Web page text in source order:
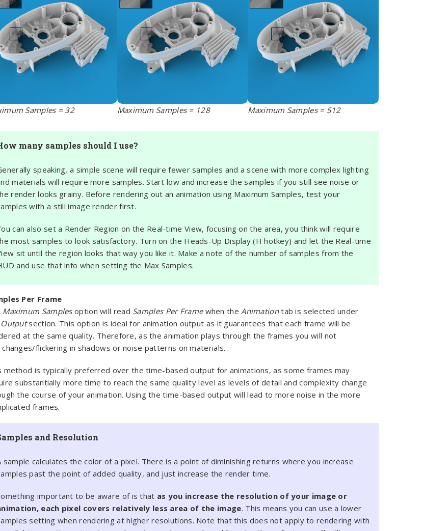
Samples = 32 Maximum Samples = 128 Maximum Samples = 512
many samples should I use?
speaking, a simple scene will require fewer samples and a scene with more complex lighting
materials will require more samples. Start low and increase the samples if you still see noise or
render looks grainy. Before rendering out an animation using Maximum Samples, test your
with a still image render first.
can also set a Render Region on the Real-time View, focusing on the area, you think will require
most samples to look satisfactory. Turn on the Heads-Up Display (H hotkey) and let the Real-time
sit until the region looks that way you like it. Make a note of the number of samples from the
and use that info when setting the Max Samples.
Per Frame
Maximum Samplesoption will read Samples Per Framewhen theAnimationtab is selected under
Outputsection. This option is ideal for animation output as it guarantees that each frame will be
at the same quality. Therefore, as the animation plays through the frames you will not
flickering in shadows or noise patterns on materials.
method is typically preferred over the time-based output for animations, as some frames may
substantially more time to reach the same quality level as levels of detail and complexity change
the course of your animation. Using the time-based output will lead to more noise in the more
frames.
and Resolution
sample calculates the color of a pixel. There is a point of diminishing returns where you increase
past the point of added quality, and just increase the render time.
important to be aware of is that as you increase the resolution of your image or
each pixel covers relatively less area of the image. This means you can use a lower
setting when rendering at higher resolutions. Note that this does not apply to rendering with